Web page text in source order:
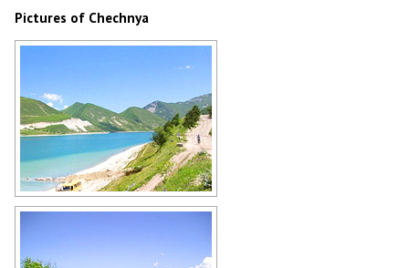
Pictures of Chechnya
Mountain lake in Chechnya